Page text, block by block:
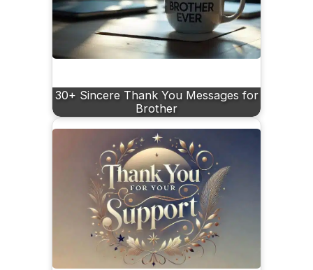
30+ Sincere Thank You Messages for
Brother